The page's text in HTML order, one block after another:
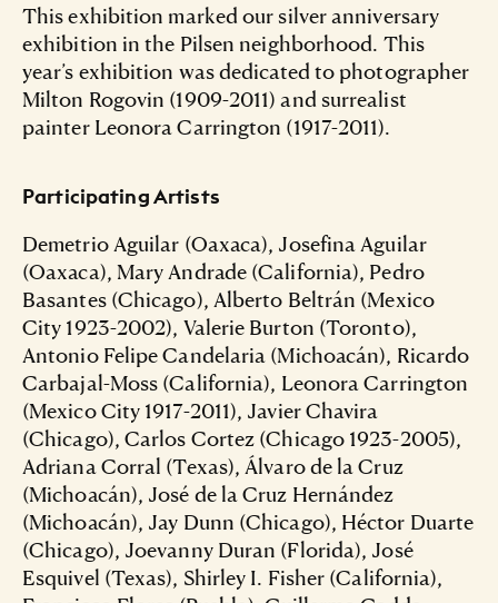
This exhibition marked our silver anniversary
exhibition in the Pilsen neighborhood. This
year’s exhibition was dedicated to photographer
Milton Rogovin (1909-2011) and surrealist
painter Leonora Carrington (1917-2011).
Participating Artists
Demetrio Aguilar (Oaxaca), Josefina Aguilar
(Oaxaca), Mary Andrade (California), Pedro
Basantes (Chicago), Alberto Beltrán (Mexico
City 1923-2002), Valerie Burton (Toronto),
Antonio Felipe Candelaria (Michoacán), Ricardo
Carbajal-Moss (California), Leonora Carrington
(Mexico City 1917-2011), Javier Chavira
(Chicago), Carlos Cortez (Chicago 1923-2005),
Adriana Corral (Texas), Álvaro de la Cruz
(Michoacán), José de la Cruz Hernández
(Michoacán), Jay Dunn (Chicago), Héctor Duarte
(Chicago), Joevanny Duran (Florida), José
Esquivel (Texas), Shirley I. Fisher (California),